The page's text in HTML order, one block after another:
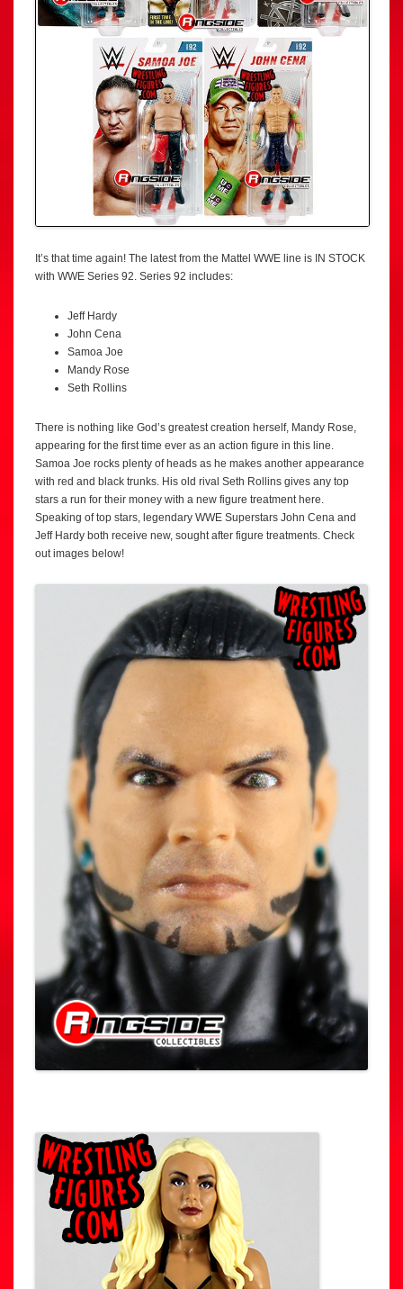
It’s that time again! The latest from the Mattel WWE line is IN STOCK
with WWE Series 92. Series 92 includes:
Jeff Hardy
John Cena
Samoa Joe
Mandy Rose
Seth Rollins
There is nothing like God’s greatest creation herself, Mandy Rose,
appearing for the first time ever as an action figure in this line.
Samoa Joe rocks plenty of heads as he makes another appearance
with red and black trunks. His old rival Seth Rollins gives any top
stars a run for their money with a new figure treatment here.
Speaking of top stars, legendary WWE Superstars John Cena and
Jeff Hardy both receive new, sought after figure treatments. Check
out images below!